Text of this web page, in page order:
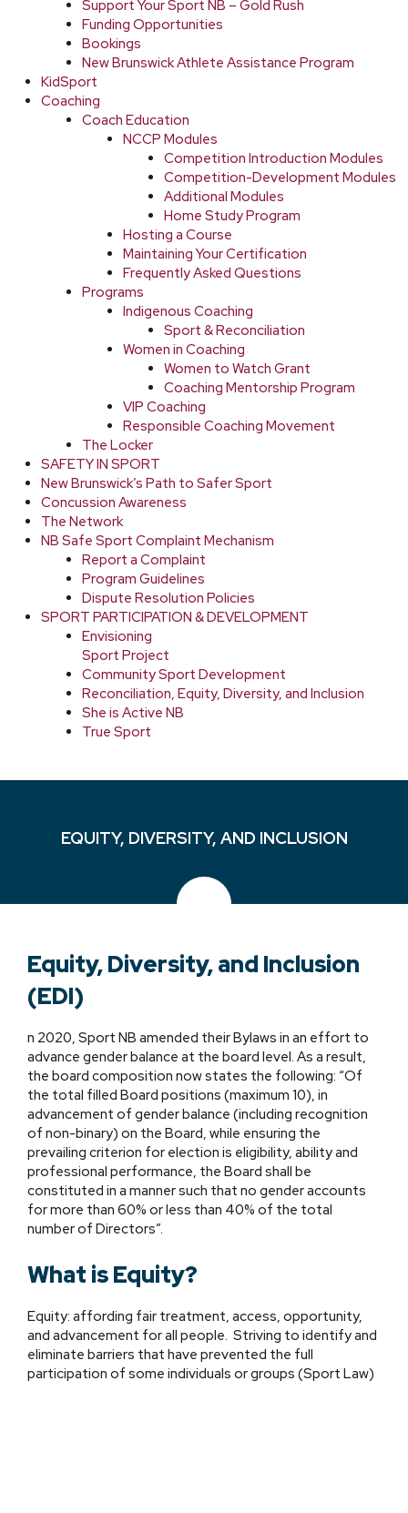
Support Your Sport NB – Gold Rush
Funding Opportunities
Bookings
New Brunswick Athlete Assistance Program
KidSport
Coaching
Coach Education
NCCP Modules
Competition Introduction Modules
Competition-Development Modules
Additional Modules
Home Study Program
Hosting a Course
Maintaining Your Certification
Frequently Asked Questions
Programs
Indigenous Coaching
Sport & Reconciliation
Women in Coaching
Women to Watch Grant
Coaching Mentorship Program
VIP Coaching
Responsible Coaching Movement
The Locker
SAFETY IN SPORT
New Brunswick’s Path to Safer Sport
Concussion Awareness
The Network
NB Safe Sport Complaint Mechanism
Report a Complaint
Program Guidelines
Dispute Resolution Policies
SPORT PARTICIPATION & DEVELOPMENT
Envisioning
Sport Project
Community Sport Development
Reconciliation, Equity, Diversity, and Inclusion
She is Active NB
True Sport
EQUITY, DIVERSITY, AND INCLUSION
Equity, Diversity, and Inclusion
(EDI)
n 2020, Sport NB amended their Bylaws in an effort to
advance gender balance at the board level. As a result,
the board composition now states the following: “Of
the total filled Board positions (maximum 10), in
advancement of gender balance (including recognition
of non-binary) on the Board, while ensuring the
prevailing criterion for election is eligibility, ability and
professional performance, the Board shall be
constituted in a manner such that no gender accounts
for more than 60% or less than 40% of the total
number of Directors”.
What is Equity?
Equity: affording fair treatment, access, opportunity,
and advancement for all people. Striving to identify and
eliminate barriers that have prevented the full
participation of some individuals or groups (Sport Law)